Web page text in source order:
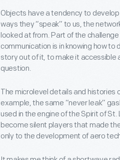
Objects have a tendency to
ways they “speak” to us, the
looked at from. Part of the
communication is in knowing how
story out of it, to make it
question.
The microlevel details and histories
example, the same “never leak”
used in the engine of the Spirit of
become silent players that made
only to the development of aero